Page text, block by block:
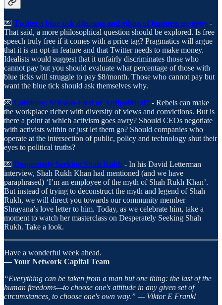
💌 Twitter's blue tick dilemma and ethics of business strategy -
That said, a more philosophical question should be explored. Is free
speech truly free if it comes with a price tag? Pragmatics will argue
that it is an opt-in feature and that Twitter needs to make money.
Idealists would suggest that it unfairly discriminates those who
cannot pay but you should evaluate what percentage of those with
blue ticks will struggle to pay $8/month. Those who cannot pay but
want the blue tick should ask themselves why.
💌 Coinbase: Mission-First or Antipolitical? - Rebels can make
the workplace richer with diversity of views and convictions. But is
there a point at which activism goes awry? Should CEOs negotiate
with activists within or just let them go? Should companies who
operate at the intersection of public, policy and technology shut their
eyes to political truths?
💌 Desperately Seeking Shah Rukh - In his David Letterman
interview, Shah Rukh Khan had mentioned (and we have
paraphrased) ‘I’m an employee of the myth of Shah Rukh Khan’.
But instead of trying to deconstruct the myth and legend of Shah
Rukh, we will direct you towards our community member
Shrayana’s love letter to him. Today, as we celebrate him, take a
moment to watch her masterclass on Desperately Seeking Shah
Rukh. Take a look.
Have a wonderful week ahead.
— Your Network Capital Team
“Everything can be taken from a man but one thing: the last of the
human freedoms—to choose one's attitude in any given set of
circumstances, to choose one's own way.” — Viktor E Frankl